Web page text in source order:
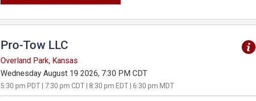
Pro-Tow LLC
Overland Park, Kansas
Wednesday August 19 2026, 7:30 PM CDT
5:30 pm PDT | 7:30 pm CDT | 8:30 pm EDT | 6:30 pm MDT